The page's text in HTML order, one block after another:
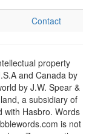
Contact
property
and Canada by
by J.W. Spear &
a subsidiary of
with Hasbro. Words
is not